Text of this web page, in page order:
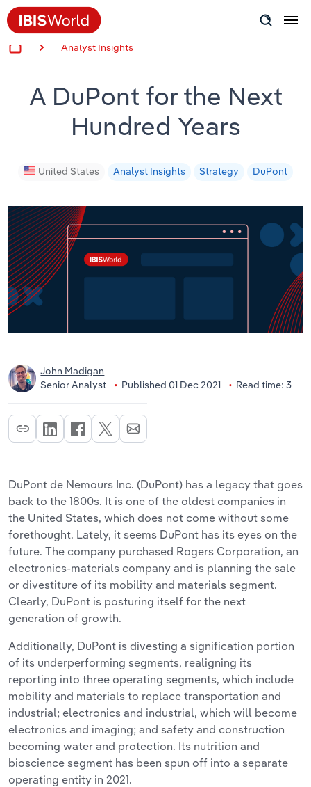
Analyst Insights
A DuPont for the Next
Hundred Years
United States Analyst Insights Strategy DuPont
John Madigan
Senior Analyst
Published 01 Dec 2021 Read time: 3
DuPont de Nemours Inc. (DuPont) has a legacy that goes
back to the 1800s. It is one of the oldest companies in
the United States, which does not come without some
forethought. Lately, it seems DuPont has its eyes on the
future. The company purchased Rogers Corporation, an
electronics-materials company and is planning the sale
or divestiture of its mobility and materials segment.
Clearly, DuPont is posturing itself for the next
generation of growth.
Additionally, DuPont is divesting a signification portion
of its underperforming segments, realigning its
reporting into three operating segments, which include
mobility and materials to replace transportation and
industrial; electronics and industrial, which will become
electronics and imaging; and safety and construction
becoming water and protection. Its nutrition and
bioscience segment has been spun off into a separate
operating entity in 2021.
Success Stories
Product Hub
Applying Industry Research
View all articles